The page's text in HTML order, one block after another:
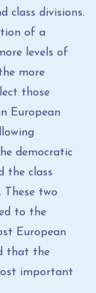
class divisions.
of a
levels of
more
those
European
democratic
the class
These two
to the
European
that the
important